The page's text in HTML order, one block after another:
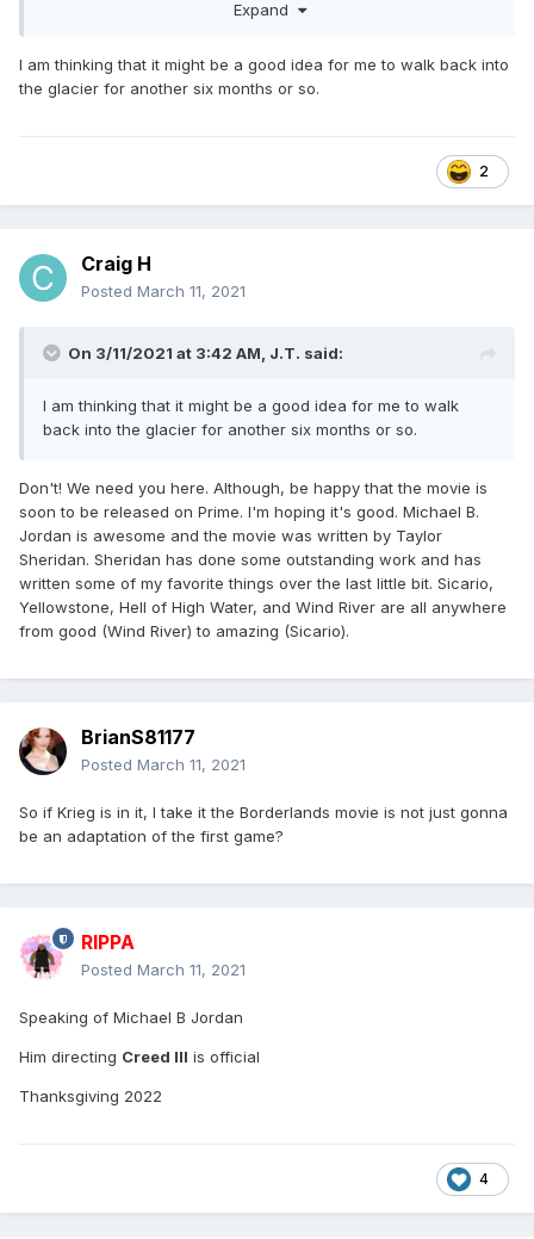
Expand
I am thinking that it might be a good idea for me to walk back into
the glacier for another six months or so.
2
Craig H
Posted March 11, 2021
On 3/11/2021 at 3:42 AM, J.T. said:
I am thinking that it might be a good idea for me to walk
back into the glacier for another six months or so.
Don't! We need you here. Although, be happy that the movie is
soon to be released on Prime. I'm hoping it's good. Michael B.
Jordan is awesome and the movie was written by Taylor
Sheridan. Sheridan has done some outstanding work and has
written some of my favorite things over the last little bit. Sicario,
Yellowstone, Hell of High Water, and Wind River are all anywhere
from good (Wind River) to amazing (Sicario).
BrianS81177
Posted March 11, 2021
So if Krieg is in it, I take it the Borderlands movie is not just gonna
be an adaptation of the first game?
RIPPA
Posted March 11, 2021
Speaking of Michael B Jordan
Him directing Creed III is official
Thanksgiving 2022
4